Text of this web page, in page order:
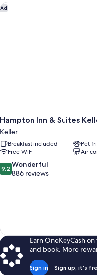
(Roll-
in
Ad
Hampton Inn & Suites
Keller
Breakfast included
Pet
Free WiFi
Air
9.2
out
9.2 Wonderful
886 reviews
Hampton Inn & Suites
Earn OneKeyCash
and book. More
Sign in Sign up, it's